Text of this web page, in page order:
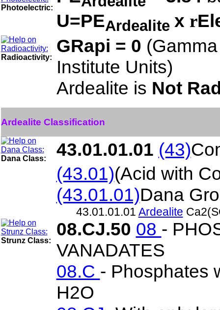
Photoelectric:
U=PEArdealite x r
Radioactivity:
GRapi = 0
Institute Units)
Ardealite is Not
Ardealite Classification
Dana Class: 43.01.01.01 (43)
(43.01)(Acid with
(43.01.01)Dana
43.01.01.01 Ardealite
Strunz Class:
08.CJ.50 08 -
VANADATES
08.C - Phosphates
H2O